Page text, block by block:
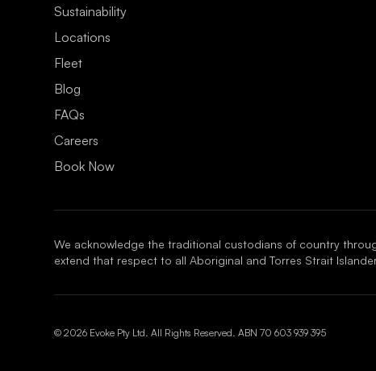
Sustainability
Locations
Fleet
Blog
FAQs
Careers
Book Now
We acknowledge the traditional custodians of country
extend that respect to all Aboriginal and Torres Strait
© 2026 Evoke Pty Ltd. All Rights Reserved. ABN 70 603 939 395